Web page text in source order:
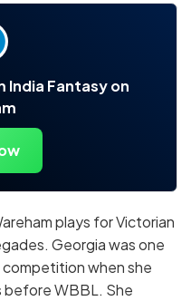
India Fantasy on
plays for Victorian
Georgia was one
when she
before WBBL. She